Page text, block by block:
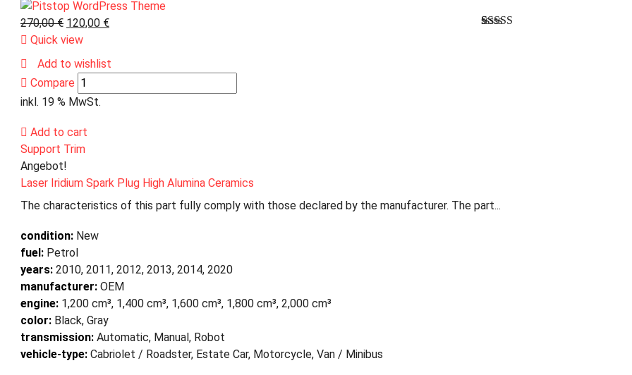
270,00€ 120,00 €
Quick view
Add to wishlist
Compare
inkl. 19 % MwSt.
Add to cart
Support Trim
Angebot!
Laser Iridium Spark Plug High Alumina Ceramics
The characteristics of this part fully comply with those declared by the manufacturer. The part...
condition: New
fuel: Petrol
years: 2010, 2011, 2012, 2013, 2014, 2020
manufacturer: OEM
engine: 1,200 cm³, 1,400 cm³, 1,600 cm³, 1,800 cm³, 2,000 cm³
color: Black, Gray
transmission: Automatic, Manual, Robot
vehicle-type: Cabriolet / Roadster, Estate Car, Motorcycle, Van / Minibus